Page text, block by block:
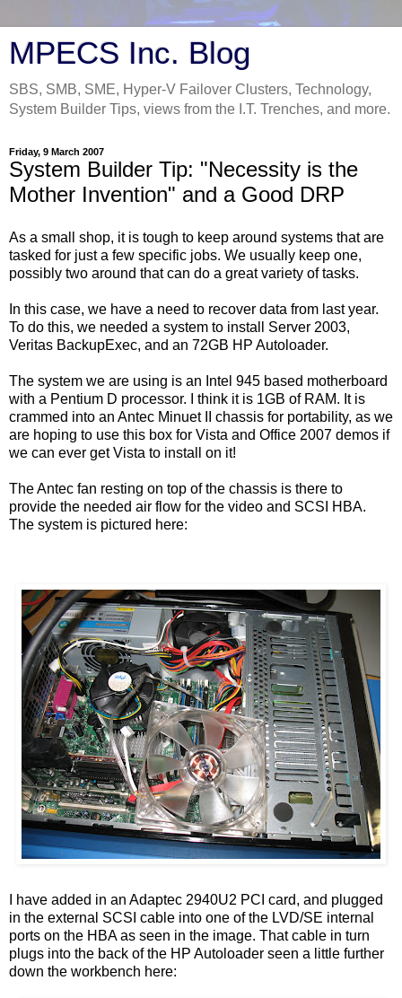
MPECS Inc. Blog
SBS, SMB, SME, Hyper-V Failover Clusters, Technology,
System Builder Tips, views from the I.T. Trenches, and more.
Friday, 9 March 2007
System Builder Tip: "Necessity is the
Mother Invention" and a Good DRP
As a small shop, it is tough to keep around systems that are
tasked for just a few specific jobs. We usually keep one,
possibly two around that can do a great variety of tasks.
In this case, we have a need to recover data from last year.
To do this, we needed a system to install Server 2003,
Veritas BackupExec, and an 72GB HP Autoloader.
The system we are using is an Intel 945 based motherboard
with a Pentium D processor. I think it is 1GB of RAM. It is
crammed into an Antec Minuet II chassis for portability, as we
are hoping to use this box for Vista and Office 2007 demos if
we can ever get Vista to install on it!
The Antec fan resting on top of the chassis is there to
provide the needed air flow for the video and SCSI HBA.
The system is pictured here:
I have added in an Adaptec 2940U2 PCI card, and plugged
in the external SCSI cable into one of the LVD/SE internal
ports on the HBA as seen in the image. That cable in turn
plugs into the back of the HP Autoloader seen a little further
down the workbench here: